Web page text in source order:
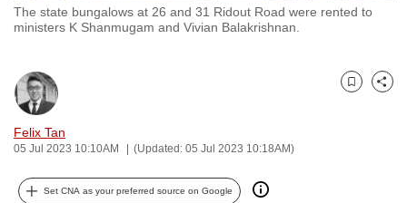
The state bungalows at 26 and 31 Ridout Road were rented to
ministers K Shanmugam and Vivian Balakrishnan.
Felix Tan
05 Jul 2023 10:10AM (Updated: 05 Jul 2023 10:18AM)
Bookmark
Share
Set CNA as your preferred source on Google
and
best
it
can
possibly